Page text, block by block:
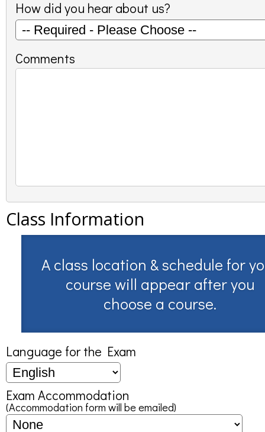
How did you hear about us?
Comments
Class Information
A class location & schedule for
course will appear after you
choose a course.
Language for the Exam
Exam Accommodation
(Accommodation form will be emailed)